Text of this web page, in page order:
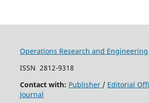
Operations Research and
ISSN 2812-9318
Contact with: Publisher / Editorial
Journal